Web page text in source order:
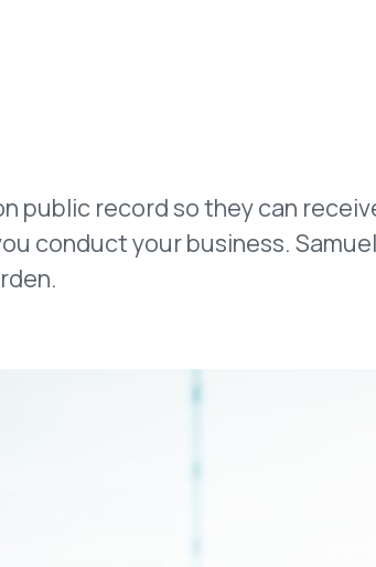
public record so they can
conduct your business.